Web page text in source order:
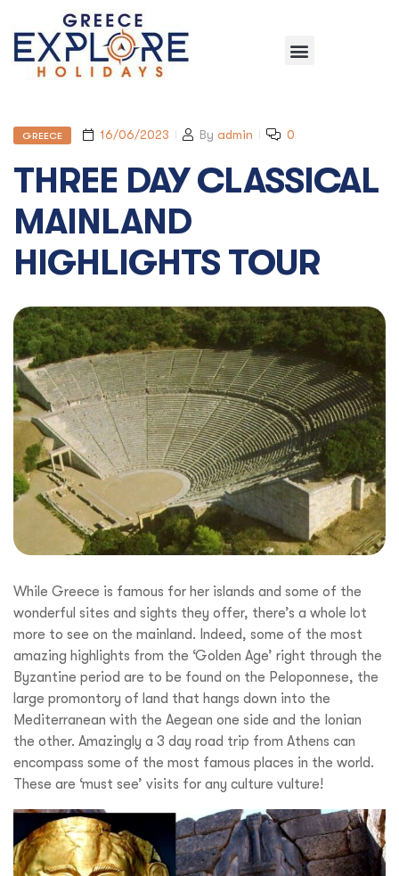
GREECE 16/06/2023 By admin 0
THREE DAY CLASSICAL
MAINLAND
HIGHLIGHTS TOUR
While Greece is famous for her islands and some of the
wonderful sites and sights they offer, there’s a whole lot
more to see on the mainland. Indeed, some of the most
amazing highlights from the ‘Golden Age’ right through the
Byzantine period are to be found on the Peloponnese, the
large promontory of land that hangs down into the
Mediterranean with the Aegean one side and the Ionian
the other. Amazingly a 3 day road trip from Athens can
encompass some of the most famous places in the world.
These are ‘must see’ visits for any culture vulture!